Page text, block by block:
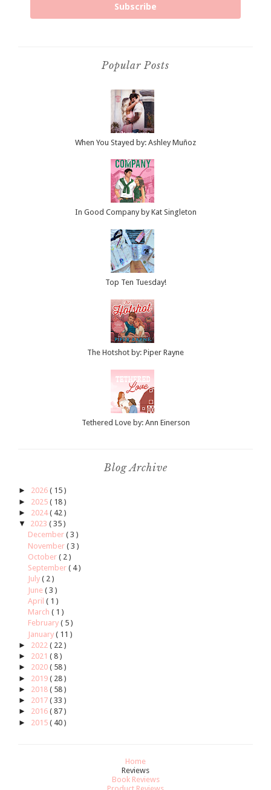
Subscribe
Popular Posts
When You Stayed by: Ashley Muñoz
In Good Company by Kat Singleton
Top Ten Tuesday!
The Hotshot by: Piper Rayne
Tethered Love by: Ann Einerson
Blog Archive
► 2026 ( 15 )
► 2025 ( 18 )
► 2024( 42 )
▼
2023 ( 35 )
December ( 3 )
November ( 3 )
October ( 2 )
September ( 4 )
July ( 2 )
June ( 3 )
April ( 1 )
March ( 1 )
February ( 5 )
January ( 11 )
► 2022 ( 22 )
► 2021 ( 8 )
► 2020 ( 58 )
► 2019 ( 28 )
► 2018 ( 58 )
► 2017 ( 33 )
► 2016 ( 87 )
► 2015 ( 40 )
Home
Reviews
Book Reviews